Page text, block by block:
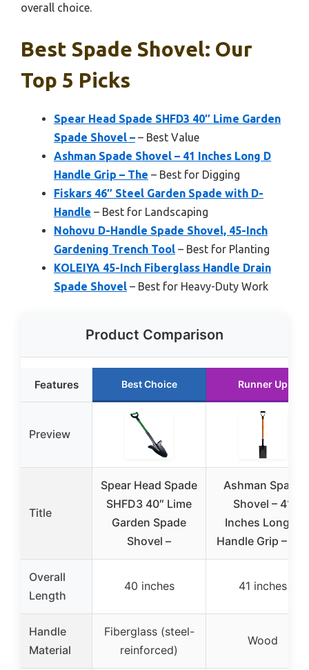
overall choice.
Best Spade Shovel: Our
Top 5 Picks
Spear Head Spade SHFD3 40″ Lime Garden
Spade Shovel – – Best Value
Ashman Spade Shovel – 41 Inches Long D
Handle Grip – The – Best for Digging
Fiskars 46″ Steel Garden Spade with D-
Handle – Best for Landscaping
Nohovu D-Handle Spade Shovel, 45-Inch
Gardening Trench Tool – Best for Planting
KOLEIYA 45-Inch Fiberglass Handle Drain
Spade Shovel – Best for Heavy-Duty Work
Product Comparison
Features Best Choice Runner Up
Preview
Title
Spear Head Spade
SHFD3 40″ Lime
Garden Spade
Shovel –
Ashman Spade
Shovel – 41
Inches Long D
Handle Grip – The
Overall
Length
40 inches 41 inches
Handle
Material
Fiberglass (steel-
reinforced)
Wood